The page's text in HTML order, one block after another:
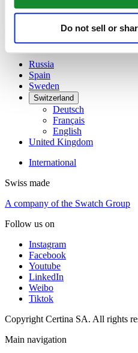
Do not sell or
Français
Poland
Russia
Spain
Sweden
Switzerland
Deutsch
Français
English
United Kingdom
International
Swiss made
A company of the Swatch Group
Follow us on
Instagram
Facebook
Youtube
LinkedIn
Weibo
Tiktok
Copyright Certina SA. All rights
Main navigation